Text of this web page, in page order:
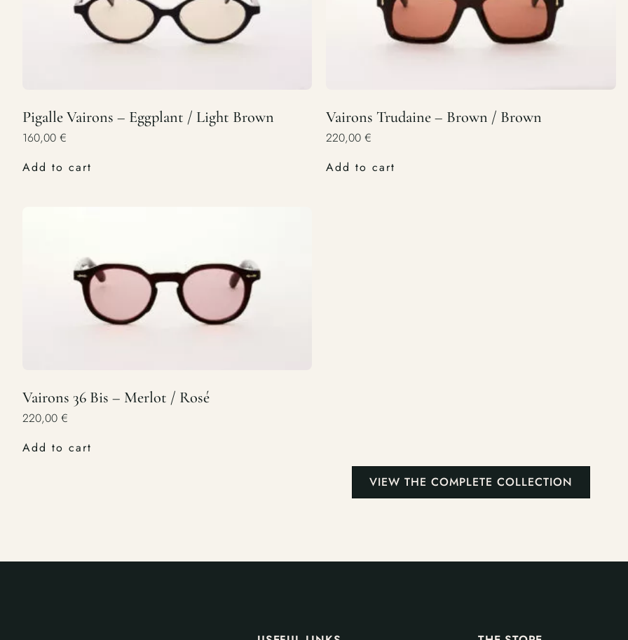
Pigalle Vairons – Eggplant / Light Brown
160,00 €
Add to cart
Vairons Trudaine – Brown / Brown
220,00€
Add to cart
Vairons 36 Bis – Merlot / Rosé
220,00 €
Add to cart
VIEW THE COMPLETE COLLECTION